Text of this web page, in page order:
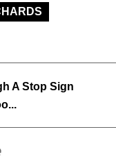
A Stop Sign